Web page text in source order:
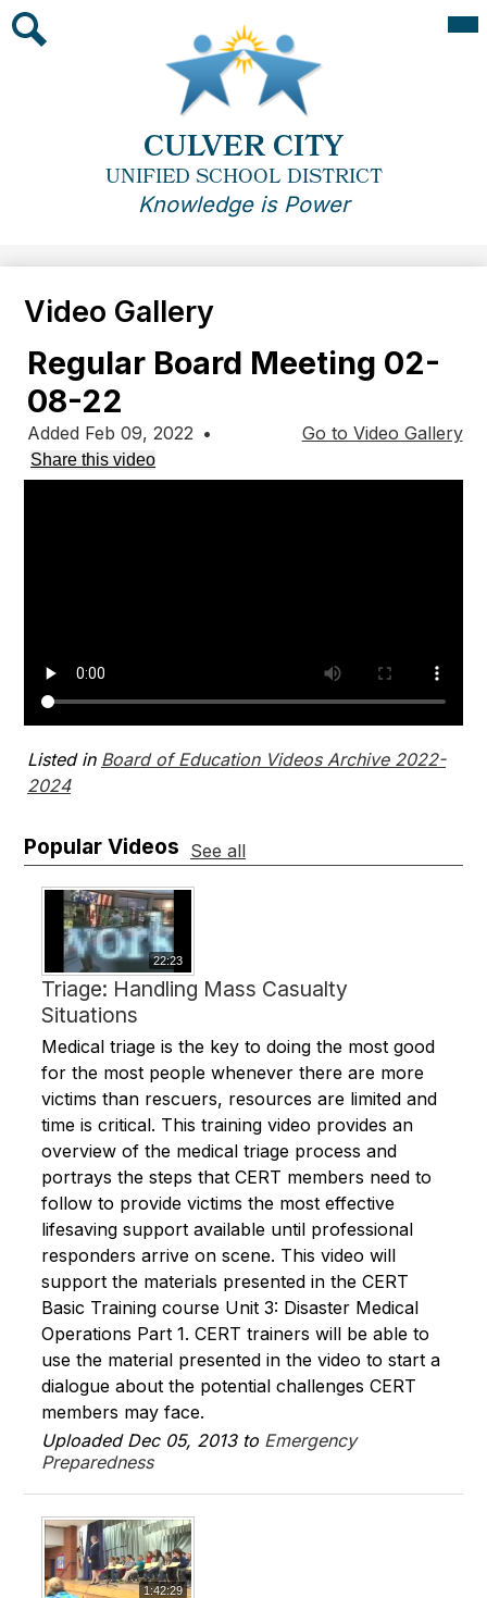
to
main
content
CULVER CITY
UNIFIED SCHOOL DISTRICT
Knowledge is Power
Video Gallery
Regular Board Meeting 02-
08-22
Go to Video Gallery
Added Feb 09, 2022 •
Share this video
Listed in Board of Education Videos Archive 2022-
2024
Popular Videos See all
22:23
Triage: Handling Mass Casualty
Situations
Medical triage is the key to doing the most good
for the most people whenever there are more
victims than rescuers, resources are limited and
time is critical. This training video provides an
overview of the medical triage process and
portrays the steps that CERT members need to
follow to provide victims the most effective
lifesaving support available until professional
responders arrive on scene. This video will
support the materials presented in the CERT
Basic Training course Unit 3: Disaster Medical
Operations Part 1. CERT trainers will be able to
use the material presented in the video to start a
dialogue about the potential challenges CERT
members may face.
Uploaded Dec 05, 2013 to Emergency
Preparedness
1:42:29